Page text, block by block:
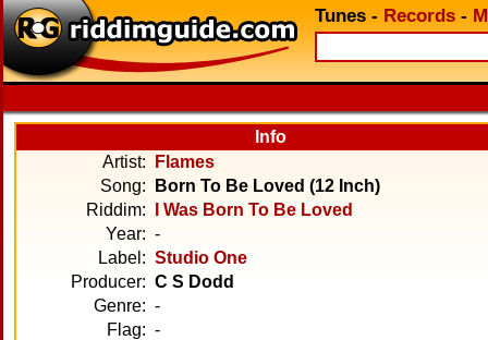
Tunes - Records -
Info
Artist:
Flames
Song:
Born To Be Loved (12 Inch)
Riddim:
I Was Born To Be Loved
Year: -
Label: Studio One
Producer: C S Dodd
Genre: -
Flag: -